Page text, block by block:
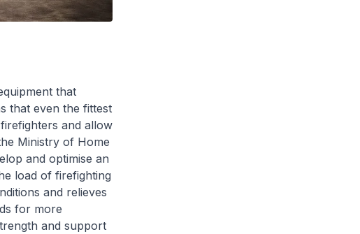
that
that even the fittest
and allow
Ministry of Home
and optimise an
load of firefighting
and relieves
for more
and support